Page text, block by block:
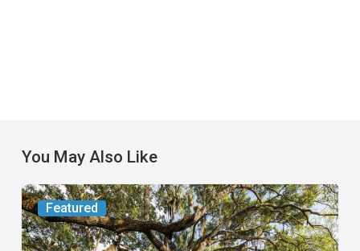
You May Also Like
Featured
From
the